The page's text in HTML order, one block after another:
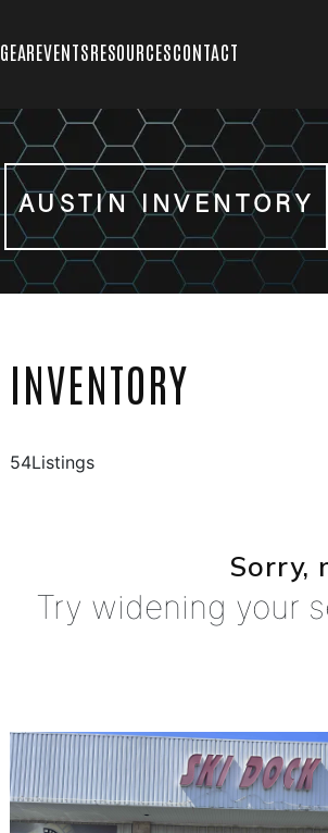
GEAREVENTSRESOURCESCONTACT
AUSTIN INVENTORY
INVENTORY
54Listings
Sorry,
Try widening your